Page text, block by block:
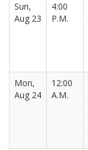
Sun,
Aug 23
4:00
P.M.
Mon,
Aug 24
12:00
A.M.